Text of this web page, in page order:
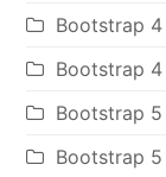
Bootstrap 4
Bootstrap
Bootstrap 5
Bootstrap